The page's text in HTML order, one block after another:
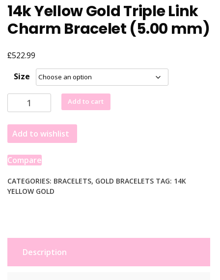
14k Yellow Gold Triple Link
Charm Bracelet (5.00 mm)
£522.99
Size
Yellow
Gold
Triple
Link
Charm
(5.00
mm)
Add to cart
Add to wishlist
Compare
CATEGORIES: BRACELETS, GOLD BRACELETS TAG: 14K
YELLOW GOLD
Description